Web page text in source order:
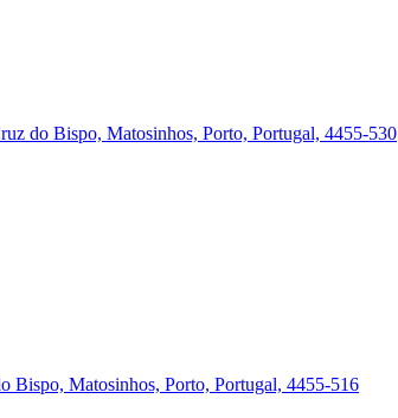
do Bispo, Matosinhos, Porto, Portugal, 4455-530
Bispo, Matosinhos, Porto, Portugal, 4455-516